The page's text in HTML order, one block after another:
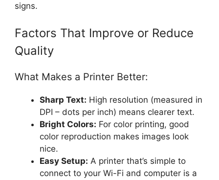
signs.
Factors That Improve or Reduce
Quality
What Makes a Printer Better:
Sharp Text: High resolution (measured in
DPI – dots per inch) means clearer text.
Bright Colors: For color printing, good
color reproduction makes images look
nice.
Easy Setup: A printer that’s simple to
connect to your Wi-Fi and computer is a